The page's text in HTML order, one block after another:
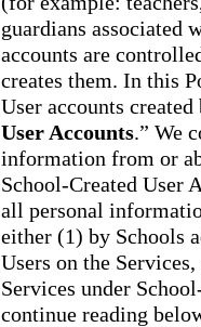
guardians associated
accounts are
creates them. In this
User accounts created
User Accounts.” We
information from or
School-Created User
all personal
either (1) by Schools
Users on the
Services under
continue reading